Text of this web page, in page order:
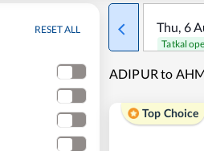
RESET ALL Thu, 6
Tatkal
ADIPUR to
Top Choice